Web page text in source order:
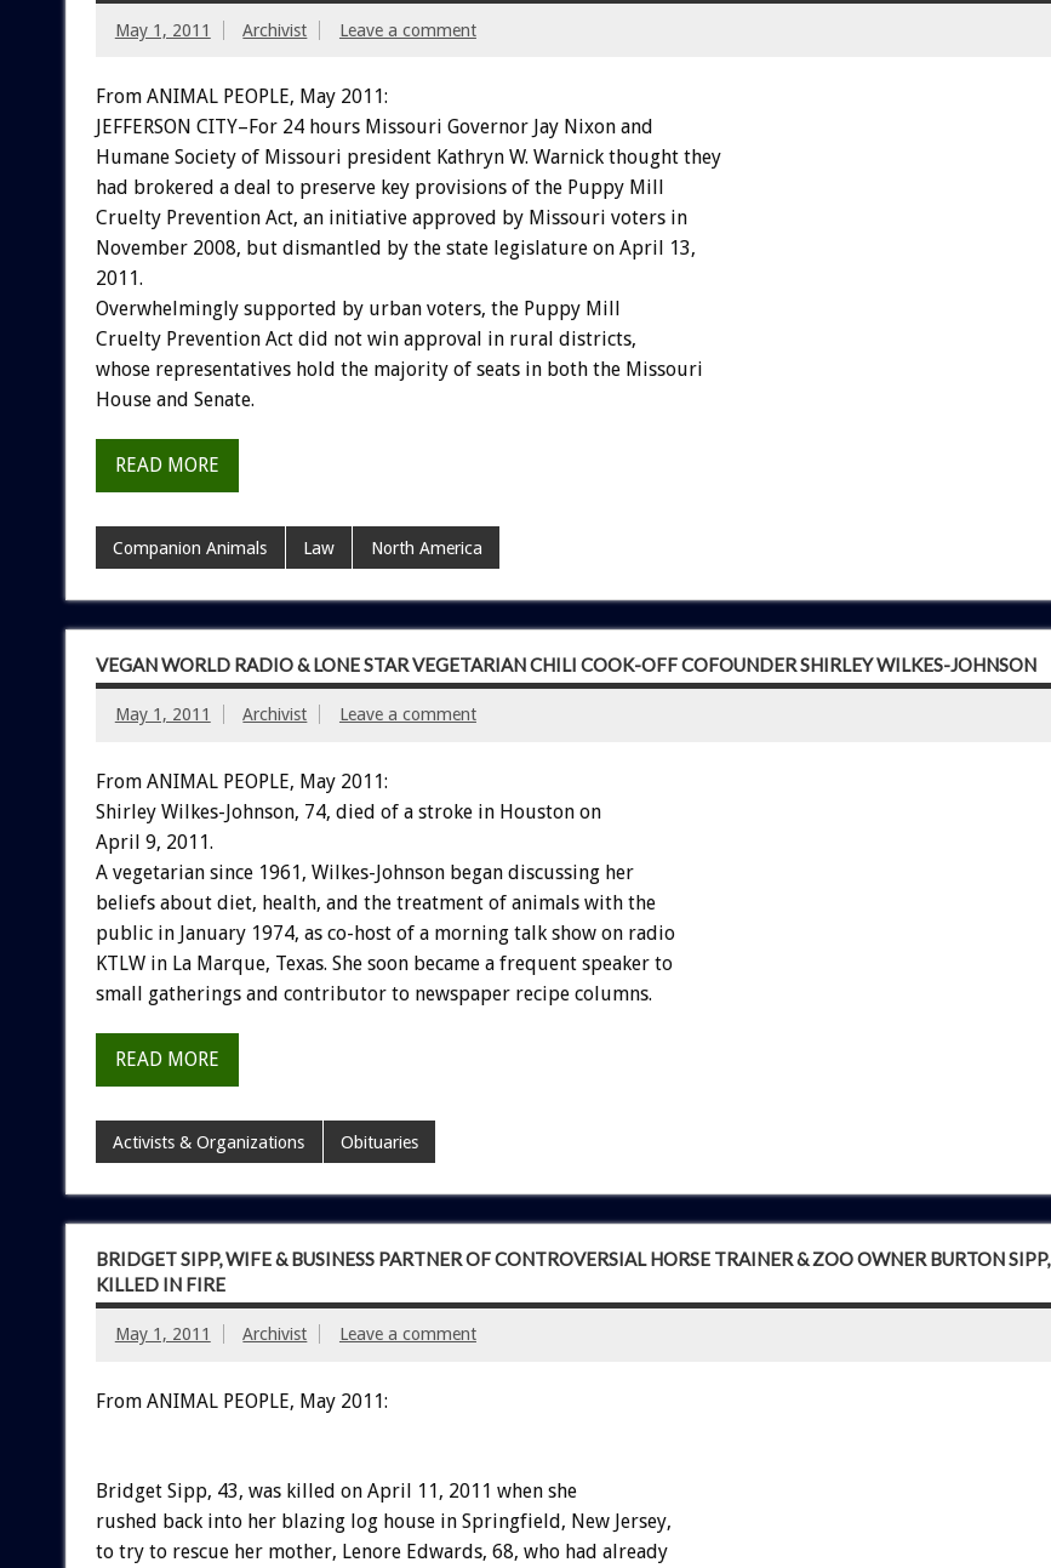
May 1, 2011 Archivist Leave a comment
From ANIMAL PEOPLE, May 2011:
JEFFERSON CITY–For 24 hours Missouri Governor Jay Nixon and
Humane Society of Missouri president Kathryn W. Warnick thought they
had brokered a deal to preserve key provisions of the Puppy Mill
Cruelty Prevention Act, an initiative approved by Missouri voters in
November 2008, but dismantled by the state legislature on April 13,
2011.
Overwhelmingly supported by urban voters, the Puppy Mill
Cruelty Prevention Act did not win approval in rural districts,
whose representatives hold the majority of seats in both the Missouri
House and Senate.
READ MORE
Companion Animals Law North America
VEGAN WORLD RADIO & LONE STAR VEGETARIAN CHILI COOK-OFF COFOUNDER SHIRLEY WILKES-JOHNSON
May 1, 2011 Archivist Leave a comment
From ANIMAL PEOPLE, May 2011:
Shirley Wilkes-Johnson, 74, died of a stroke in Houston on
April 9, 2011.
A vegetarian since 1961, Wilkes-Johnson began discussing her
beliefs about diet, health, and the treatment of animals with the
public in January 1974, as co-host of a morning talk show on radio
KTLW in La Marque, Texas. She soon became a frequent speaker to
small gatherings and contributor to newspaper recipe columns.
READ MORE
Activists & Organizations Obituaries
BRIDGET SIPP, WIFE & BUSINESS PARTNER OF CONTROVERSIAL HORSE TRAINER & ZOO OWNER BURTON SIPP,
KILLED IN FIRE
May 1, 2011 Archivist Leave a comment
From ANIMAL PEOPLE, May 2011:
Bridget Sipp, 43, was killed on April 11, 2011 when she
rushed back into her blazing log house in Springfield, New Jersey,
to try to rescue her mother, Lenore Edwards, 68, who had already